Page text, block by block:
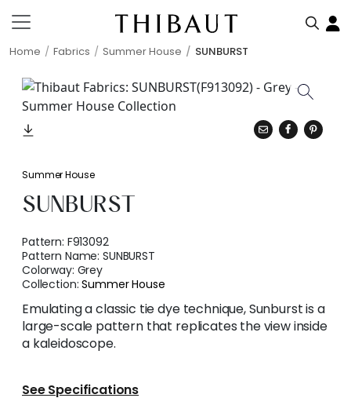
Home Fabrics Summer House SUNBURST
Summer House
SUNBURST
Pattern: F913092
Pattern Name:SUNBURST
Colorway: Grey
Collection:Summer House
Emulating a classic tie dye technique, Sunburst is a
large-scale pattern that replicates the view inside
a kaleidoscope.
See Specifications